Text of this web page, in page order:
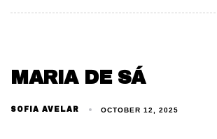
MARIA DE SÁ
SOFIA AVELAR OCTOBER 12, 2025